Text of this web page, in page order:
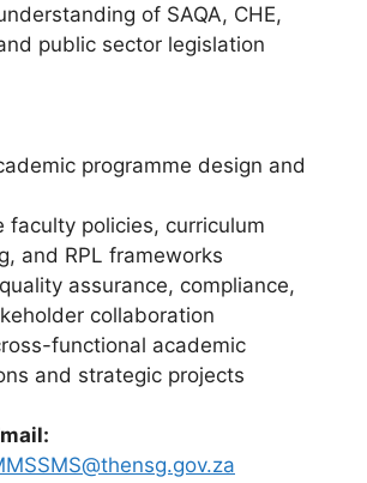
of SAQA, CHE,
public sector legislation
programme design and
faculty policies, curriculum
and RPL frameworks
assurance, compliance,
collaboration
functional academic
and strategic projects